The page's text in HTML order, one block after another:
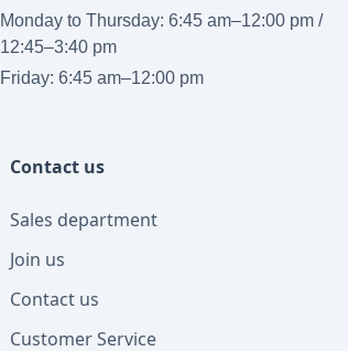
Monday to Thursday: 6:45 am–12:00 pm /
12:45–3:40 pm
Friday: 6:45 am–12:00 pm
Contact us
Sales department
Join us
Contact us
Customer Service